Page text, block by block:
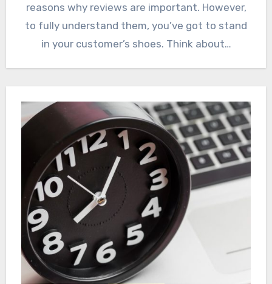
reasons why reviews are important. However,
to fully understand them, you’ve got to stand
in your customer’s shoes. Think about…